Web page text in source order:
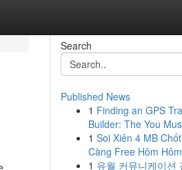
Search
Published News
1 Finding an GPS
Builder: The You
1 Soi Xiên 4 MB
Càng Free Hôm
1 유월 커뮤니케이션